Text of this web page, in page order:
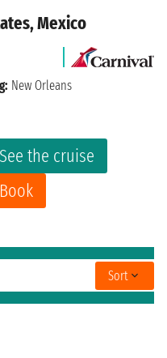
Mexico
See the cruise
Book
New Orleans
Sort